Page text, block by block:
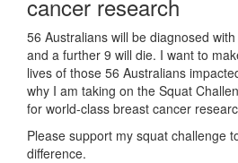
cancer research
56 Australians will be diagnosed
and a further 9 will die. I want to
lives of those 56 Australians
why I am taking on the Squat
for world-class breast cancer
Please support my squat challenge
difference.